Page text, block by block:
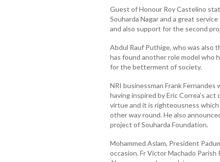
Guest of Honour Roy Castelino
Souharda Nagar and a great
and also support for the second
Abdul Rauf Puthige, who was also
has found another role model who
for the betterment of society.
NRI businessman Frank
having inspired by Eric Correa’s
virtue and it is righteousness
other way round. He also
project of Souharda Foundation.
Mohammed Aslam, President
occasion. Fr Victor Machado Parish